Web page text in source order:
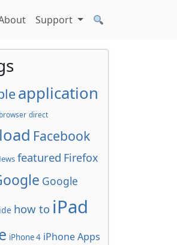
Support
application
browser direct
Facebook
featured Firefox
Google
how to iPad
iPhone 4 iPhone Apps